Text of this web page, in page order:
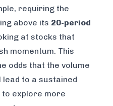
requiring the
above its 20-period
at stocks that
momentum. This
odds that the volume
to a sustained
to explore more